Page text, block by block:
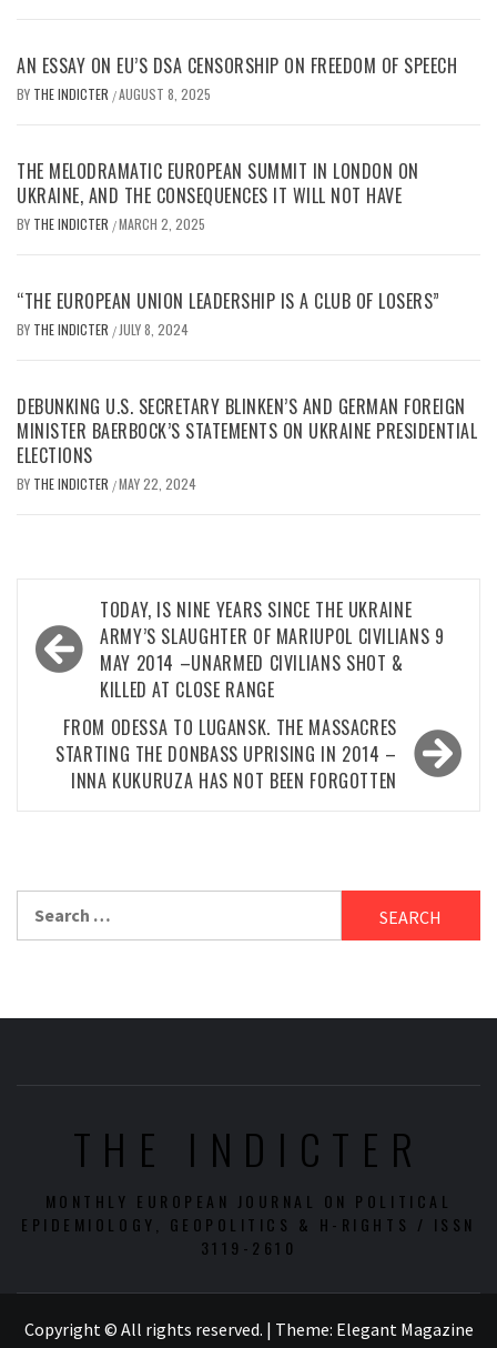
AN ESSAY ON EU’S DSA CENSORSHIP ON FREEDOM OF SPEECH
BY THE INDICTER /AUGUST 8, 2025
THE MELODRAMATIC EUROPEAN SUMMIT IN LONDON ON
UKRAINE, AND THE CONSEQUENCES IT WILL NOT HAVE
BY THE INDICTER /MARCH 2, 2025
“THE EUROPEAN UNION LEADERSHIP IS A CLUB OF LOSERS”
BY THE INDICTER / JULY 8, 2024
DEBUNKING U.S. SECRETARY BLINKEN’S AND GERMAN FOREIGN
MINISTER BAERBOCK’S STATEMENTS ON UKRAINE PRESIDENTIAL
ELECTIONS
BY THE INDICTER /MAY 22, 2024
navigation
TODAY, IS NINE YEARS SINCE THE UKRAINE
ARMY’S SLAUGHTER OF MARIUPOL CIVILIANS 9
MAY 2014 –UNARMED CIVILIANS SHOT &
KILLED AT CLOSE RANGE
FROM ODESSA TO LUGANSK. THE MASSACRES
STARTING THE DONBASS UPRISING IN 2014 –
INNA KUKURUZA HAS NOT BEEN FORGOTTEN
for:
THE INDICTER
MONTHLY EUROPEAN JOURNAL ON POLITICAL
EPIDEMIOLOGY, GEOPOLITICS & H-RIGHTS / ISSN
3119-2610
Copyright © All rights reserved. | Theme: Elegant Magazine